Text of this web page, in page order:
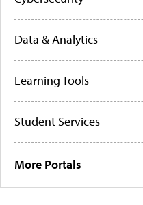
Data & Analytics
Learning Tools
Student Services
More Portals